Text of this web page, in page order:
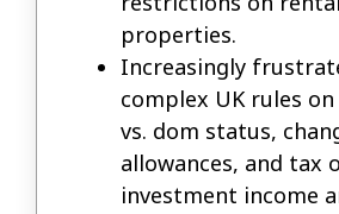
properties.
Increasingly
complex UK rules
vs. dom status,
allowances, and tax
investment income